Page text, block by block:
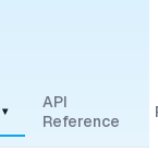
▾
API
Reference